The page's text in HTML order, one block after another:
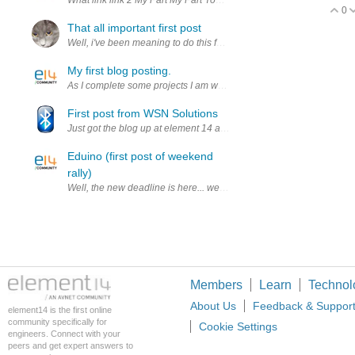
That all important first post
Well, i've been meaning to do this for a while and here it is, my
My first blog posting.
As I complete some projects I am working on I will be sharing the
First post from WSN Solutions
Just got the blog up at element 14 and wanted to let you know
Eduino (first post of weekend
rally)
Well, the new deadline is here... we have some videos and
0
element14 is the first online
community specifically for
engineers. Connect with your
peers and get expert answers to
Members Learn
About Us Feedback & Support
Cookie Settings